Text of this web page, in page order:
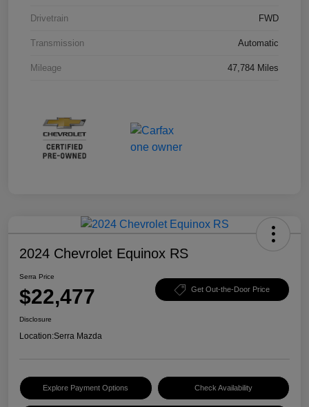
Drivetrain FWD
Transmission Automatic
Mileage 47,784 Miles
2024 Chevrolet Equinox RS
Serra Price
$22,477 Get Out-the-Door Price
Disclosure
Location:Serra Mazda
Explore Payment Options Check Availability